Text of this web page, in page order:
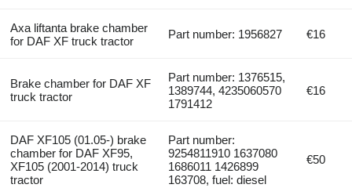
Axa liftanta brake chamber
for DAF XF truck tractor
Part number: 1956827 €16
Brake chamber for DAF XF
truck tractor
Part number: 1376515,
1389744, 4235060570
1791412
€16
DAF XF105 (01.05-) brake
chamber for DAF XF95,
XF105 (2001-2014) truck
tractor
Part number:
9254811910 1637080
1686011 1426899
163708, fuel: diesel
€50